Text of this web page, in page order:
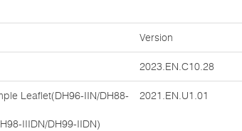
Version
2023.EN.C10.28
Leaflet(DH96-IIN/DH88-
IIIDN/DH99-IIDN)
2021.EN.U1.01